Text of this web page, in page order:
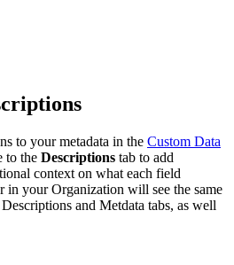
to your metadata in the Custom Data
to the Descriptions tab to add
context on what each field
in your Organization will see the same
and Metdata tabs, as well